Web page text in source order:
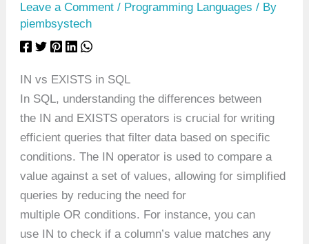
Leave a Comment / Programming Languages / By
piembsystech
IN vs EXISTS in SQL
In SQL, understanding the differences between
the IN and EXISTS operators is crucial for writing
efficient queries that filter data based on specific
conditions. The IN operator is used to compare a
value against a set of values, allowing for simplified
queries by reducing the need for
multiple OR conditions. For instance, you can
use IN to check if a column’s value matches any